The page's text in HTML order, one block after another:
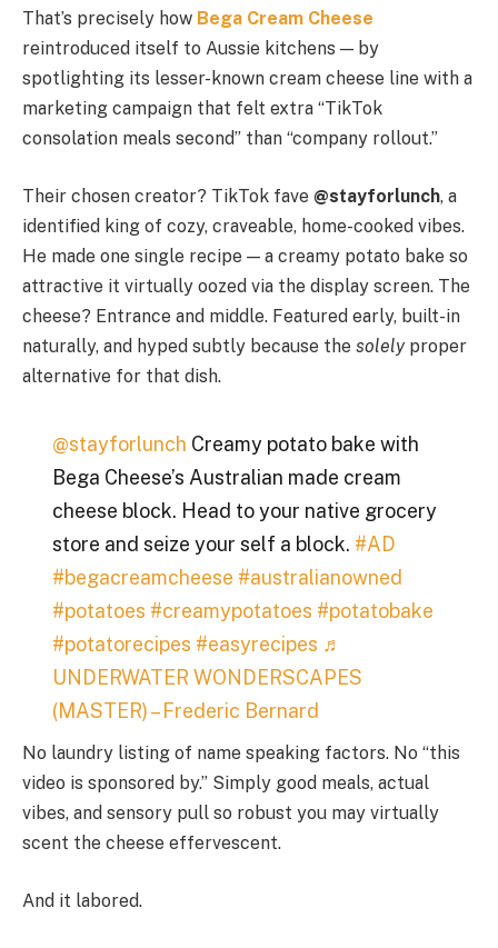
That’s precisely how Bega Cream Cheese
reintroduced itself to Aussie kitchens — by
spotlighting its lesser-known cream cheese line with a
marketing campaign that felt extra “TikTok
consolation meals second” than “company rollout.”
Their chosen creator? TikTok fave @stayforlunch, a
identified king of cozy, craveable, home-cooked vibes.
He made one single recipe — a creamy potato bake so
attractive it virtually oozed via the display screen. The
cheese? Entrance and middle. Featured early, built-in
naturally, and hyped subtly because the solelyproper
alternative for that dish.
@stayforlunch Creamy potato bake with
Bega Cheese’s Australian made cream
cheese block. Head to your native grocery
store and seize your self a block. #AD
#begacreamcheese #australianowned
#potatoes #creamypotatoes #potatobake
#potatorecipes #easyrecipes ♬
UNDERWATER WONDERSCAPES
(MASTER) – Frederic Bernard
No laundry listing of name speaking factors. No “this
video is sponsored by.” Simply good meals, actual
vibes, and sensory pull so robust you may virtually
scent the cheese effervescent.
And it labored.